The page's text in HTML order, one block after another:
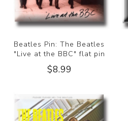
Beatles Pin: The Beatles
"Live at the BBC" flat pin
$8.99